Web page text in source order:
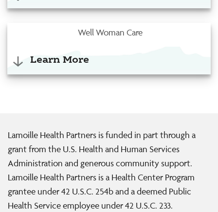
Well Woman Care
Learn More
Lamoille Health Partners is funded in part through a
grant from the U.S. Health and Human Services
Administration and generous community support.
Lamoille Health Partners is a Health Center Program
grantee under 42 U.S.C. 254b and a deemed Public
Health Service employee under 42 U.S.C. 233.